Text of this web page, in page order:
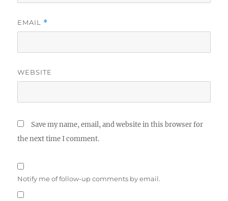
EMAIL *
WEBSITE
Save my name, email, and website in this browser for
the next time I comment.
Notify me of follow-up comments by email.